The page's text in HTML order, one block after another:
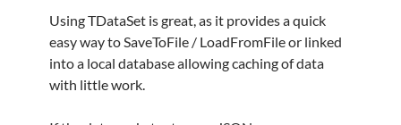
Using TDataSet is great, as it provides a quick
easy way to SaveToFile / LoadFromFile or linked
into a local database allowing caching of data
with little work.